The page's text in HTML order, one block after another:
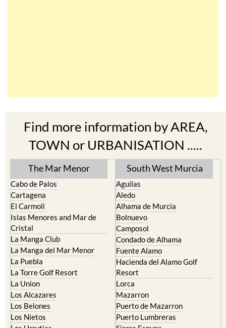
Find more information by AREA,
TOWN or URBANISATION .....
The Mar Menor
Cabo de Palos
Cartagena
El Carmoli
Islas Menores and Mar de
Cristal
La Manga Club
La Manga del Mar Menor
La Puebla
La Torre Golf Resort
La Union
Los Alcazares
Los Belones
Los Nietos
South West Murcia
Aguilas
Aledo
Alhama de Murcia
Bolnuevo
Camposol
Condado de Alhama
Fuente Alamo
Hacienda del Alamo Golf
Resort
Lorca
Mazarron
Puerto de Mazarron
Puerto Lumbreras